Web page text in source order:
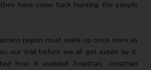
have come back hunting the people
region must wake up once more as
our trail before we all get eaten by it.
how it avoided Jonathan, Jonathan